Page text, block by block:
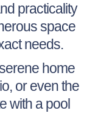
practicality
space
needs.
home
or even the
with a pool